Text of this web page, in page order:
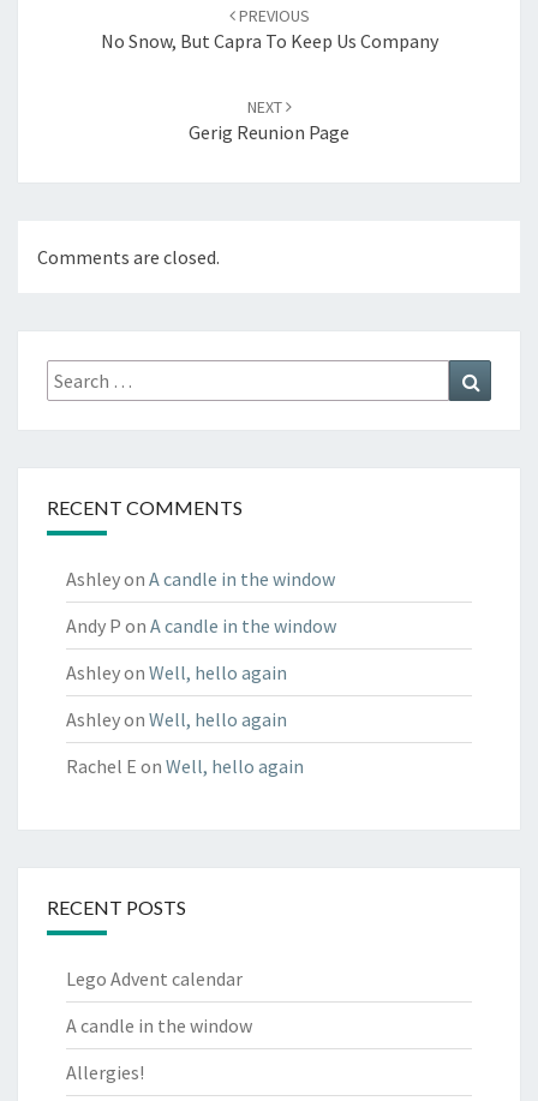
PREVIOUS
No Snow, But Capra To Keep Us Company
NEXT
Gerig Reunion Page
Comments are closed.
Search
for:
RECENT COMMENTS
Ashleyon A candle in the window
Andy P on A candle in the window
Ashleyon Well, hello again
Ashleyon Well, hello again
Rachel E on Well, hello again
RECENT POSTS
Lego Advent calendar
A candle in the window
Allergies!